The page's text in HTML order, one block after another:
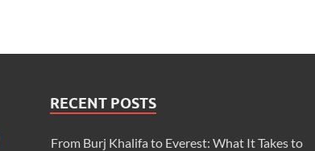
RECENT POSTS
From Burj Khalifa to Everest: What It Takes to